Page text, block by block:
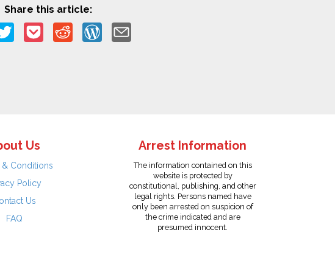
Share this article:
Us
& Conditions
Policy
Us
FAQ
Arrest Information
The information contained on this
website is protected by
constitutional, publishing, and other
legal rights. Persons named have
only been arrested on suspicion of
the crime indicated and are
presumed innocent.